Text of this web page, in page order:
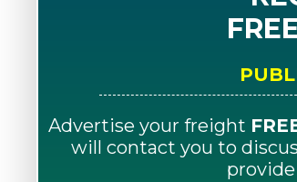
Advertise your freight
will contact you to